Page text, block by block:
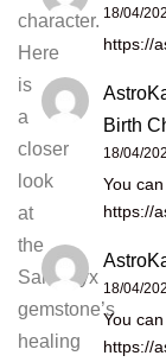
character.
Here
is
a
closer
look
at
the
Sardonyx
gemstone’s
healing
18/04/
https://
Birth
18/04/
You
https://
18/04/
You
https://